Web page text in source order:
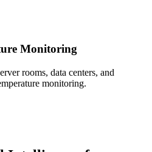
Monitoring
rooms, data centers, and
monitoring.